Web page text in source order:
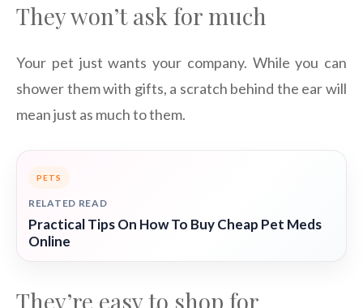
They won’t ask for much
Your pet just wants your company. While you can
shower them with gifts, a scratch behind the ear will
mean just as much to them.
PETS
RELATED READ
Practical Tips On How To Buy Cheap Pet Meds
Online
They’re easy to shop for